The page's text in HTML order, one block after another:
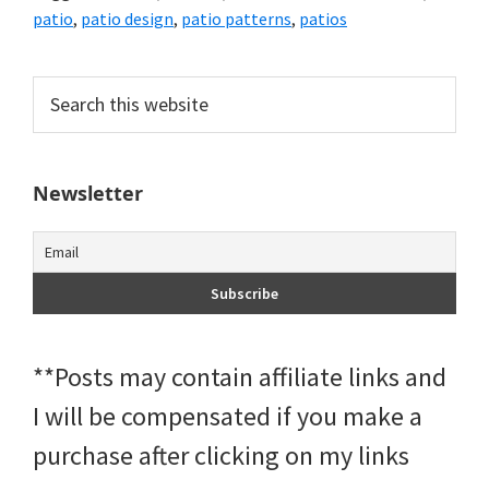
patio, patio design, patio patterns, patios
Primary
Sidebar
this
website
Newsletter
**Posts may contain affiliate links and
I will be compensated if you make a
purchase after clicking on my links